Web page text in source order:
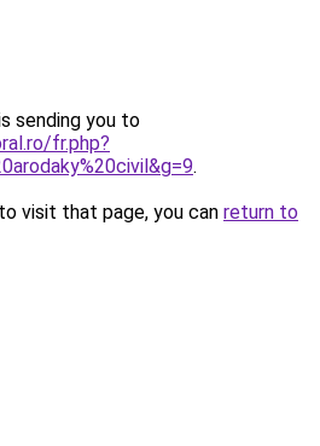
sending you to
fr.php?
.
visit that page, you can return to